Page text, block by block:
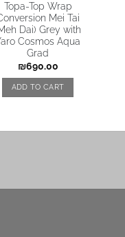
Topa-Top Wrap
Mei Tai
Dai) Grey with
Cosmos Aqua
Grad
₪690.00
ADD TO CART